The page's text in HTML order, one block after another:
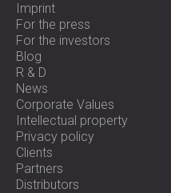
Imprint
For the press
For the investors
Blog
R & D
News
Corporate Values
Intellectual property
Privacy policy
Clients
Partners
Distributors